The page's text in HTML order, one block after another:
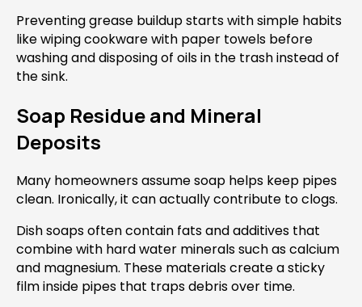
Preventing grease buildup starts with simple habits
like wiping cookware with paper towels before
washing and disposing of oils in the trash instead of
the sink.
Soap Residue and Mineral
Deposits
Many homeowners assume soap helps keep pipes
clean. Ironically, it can actually contribute to clogs.
Dish soaps often contain fats and additives that
combine with hard water minerals such as calcium
and magnesium. These materials create a sticky
film inside pipes that traps debris over time.